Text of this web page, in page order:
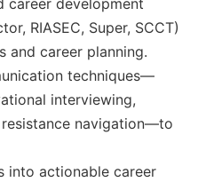
career development
RIASEC, Super, SCCT)
and career planning.
techniques—
interviewing,
navigation—to
into actionable career